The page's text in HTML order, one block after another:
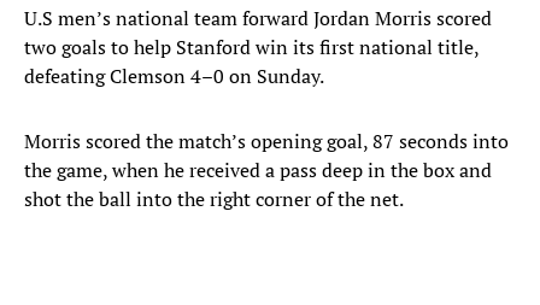
U.S men’s national team forward Jordan Morris scored
two goals to help Stanford win its first national title,
defeating Clemson 4–0 on Sunday.
Morris scored the match’s opening goal, 87 seconds into
the game, when he received a pass deep in the box and
shot the ball into the right corner of the net.